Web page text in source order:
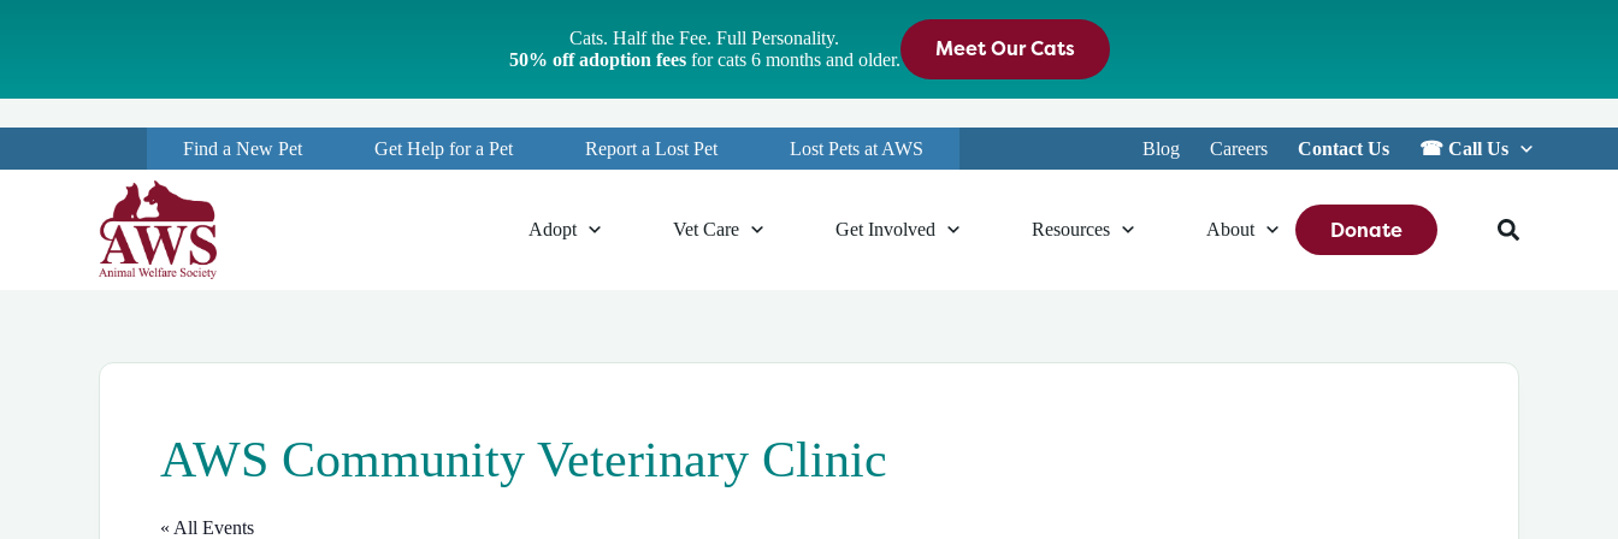
o
o
Cats. Half the Fee. Full Personality.
50% off adoption feesfor cats 6 months and older. Meet Our Cats
Find a New Pet Get Help for a Pet Report a Lost Pet Lost Pets at AWS Blog Careers Contact Us ☎︎ Call Us
Adopt Vet Care Get Involved Resources About Donate
AWS Community Veterinary Clinic
« All Events